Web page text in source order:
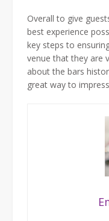
Overall to give
best experience
key steps to
venue that they are
about the bars
great way to